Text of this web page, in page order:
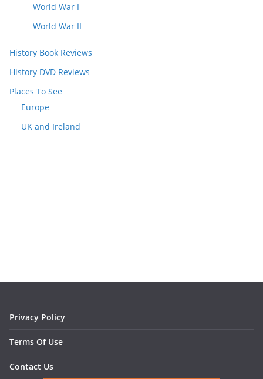
World War I
World War II
History Book Reviews
History DVD Reviews
Places To See
Europe
UK and Ireland
Privacy Policy
Terms Of Use
Contact Us